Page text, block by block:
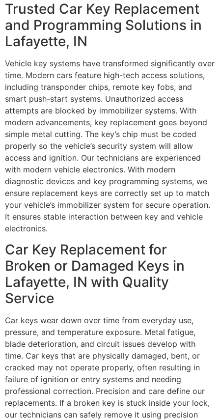
Trusted Car Key Replacement
and Programming Solutions in
Lafayette, IN
Vehicle key systems have transformed significantly over
time. Modern cars feature high-tech access solutions,
including transponder chips, remote key fobs, and
smart push-start systems. Unauthorized access
attempts are blocked by immobilizer systems. With
modern advancements, key replacement goes beyond
simple metal cutting. The key’s chip must be coded
properly so the vehicle’s security system will allow
access and ignition. Our technicians are experienced
with modern vehicle electronics. With modern
diagnostic devices and key programming systems, we
ensure replacement keys are correctly set up to match
your vehicle’s immobilizer system for secure operation.
It ensures stable interaction between key and vehicle
electronics.
Car Key Replacement for
Broken or Damaged Keys in
Lafayette, IN with Quality
Service
Car keys wear down over time from everyday use,
pressure, and temperature exposure. Metal fatigue,
blade deterioration, and circuit issues develop with
time. Car keys that are physically damaged, bent, or
cracked may not operate properly, often resulting in
failure of ignition or entry systems and needing
professional correction. Precision and care define our
replacements. If a broken key is stuck inside your lock,
our technicians can safely remove it using precision